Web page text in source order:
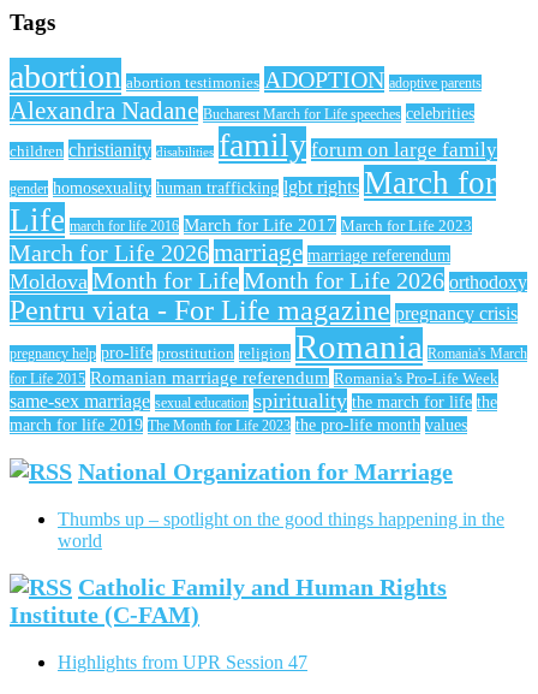
Tags
abortion abortion testimonies ADOPTION adoptive parents
Alexandra Nadane Bucharest March for Life speeches celebrities
children christianity disabilities family forum on large family
gender homosexuality human trafficking lgbt rights March for
Life march for life 2016 March for Life 2017 March for Life 2023
March for Life 2026marriage marriage referendum
Moldova Month for LifeMonth for Life 2026 orthodoxy
Pentru viata - For Life magazine pregnancy crisis
pregnancy help pro-life prostitution religion Romania Romania's March
for Life 2015 Romanian marriage referendum Romania’s Pro-Life Week
same-sex marriage sexual education spirituality the march for life the
march for life 2019 The Month for Life 2023 the pro-life month values
National Organization for Marriage
Thumbs up – spotlight on the good things happening in the
world
Catholic Family and Human Rights
Institute (C-FAM)
Highlights from UPR Session 47